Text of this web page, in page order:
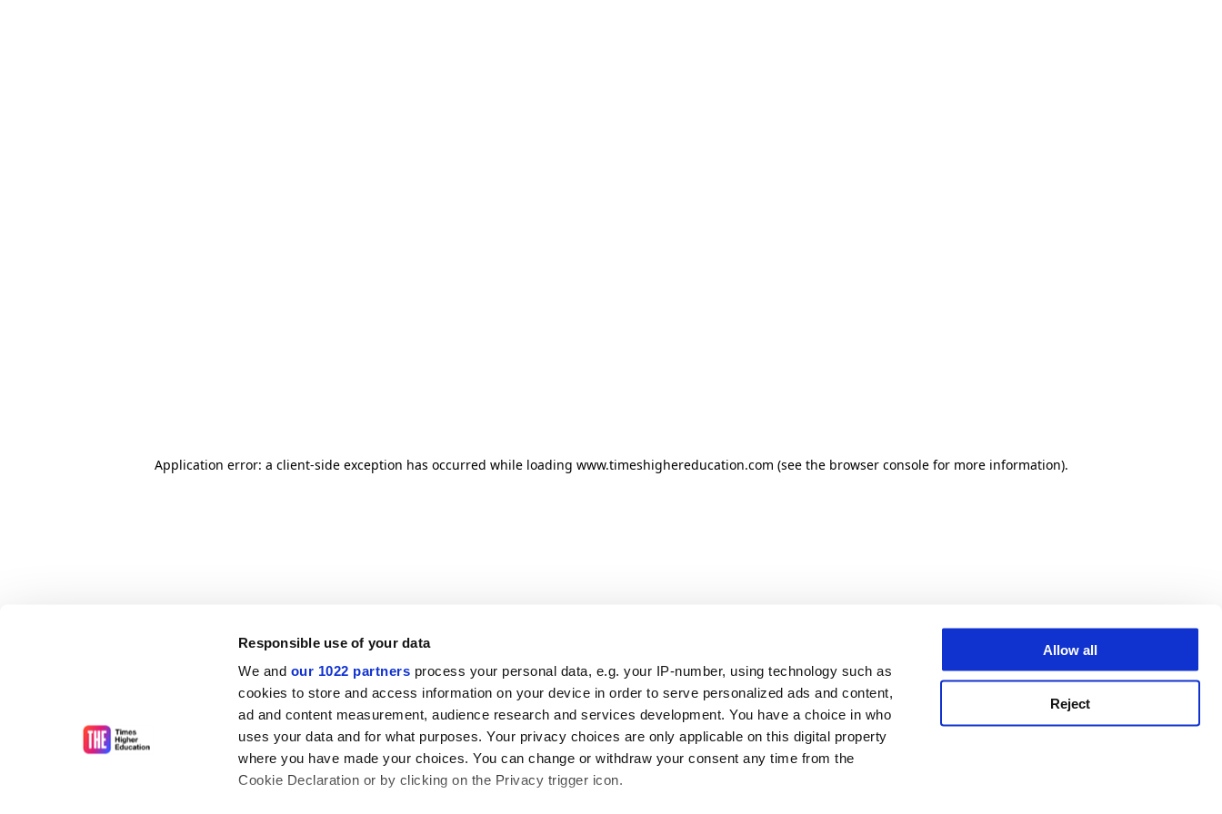
Responsible use of your data
We and our 1022 partners process your personal data, e.g. your IP-number, using technology such as
cookies to store and access information on your device in order to serve personalized ads and content,
ad and content measurement, audience research and services development. You have a choice in who
uses your data and for what purposes. Your privacy choices are only applicable on this digital property
where you have made your choices. You can change or withdraw your consent any time from the
Cookie Declaration or by clicking on the Privacy trigger icon.
Allow all
Reject
Application error: a client-side exception has occurred while loading www.timeshighereducation.com (see the browser console for more information).